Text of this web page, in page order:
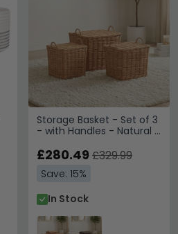
Storage Basket - Set of 3
- with Handles - Natural -
Wood
£280.49 £329.99
Save: 15%
In Stock